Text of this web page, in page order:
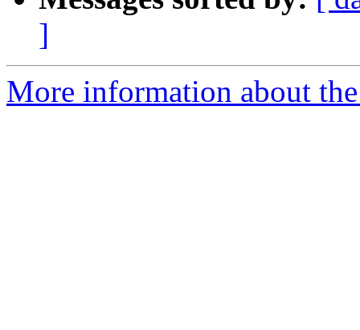
]
More information about